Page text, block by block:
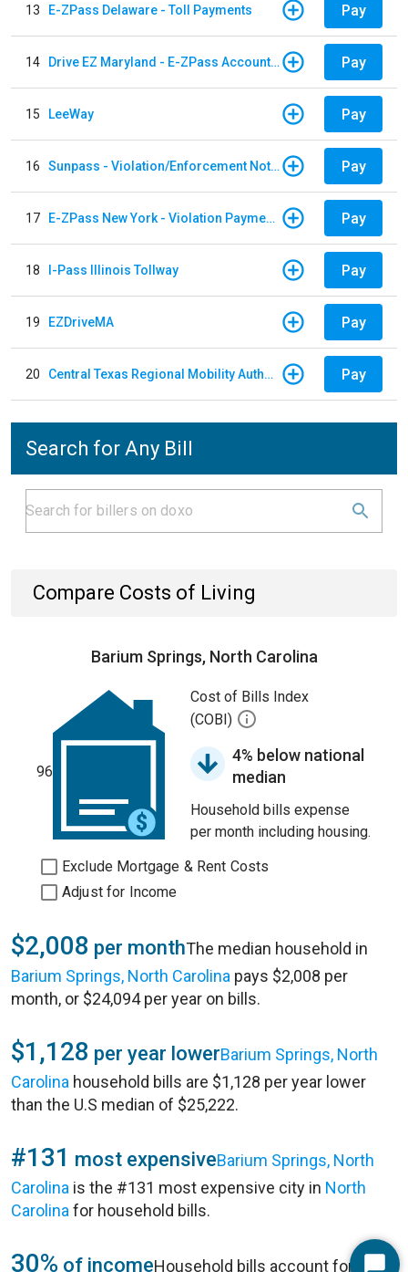
13 E-ZPass Delaware - Toll Payments Pay
14 Drive EZ Maryland - E-ZPass Account Replenishment Pay
15 LeeWay Pay
16 Sunpass - Violation/Enforcement Notice Pay
17 E-ZPass New York - Violation Payments Pay
18 I-Pass Illinois Tollway Pay
19 EZDriveMA Pay
20 Central Texas Regional Mobility Authority Pay
Search for Any Bill
Compare Costs of Living
Barium Springs, North Carolina
96
Cost of Bills Index
(COBI)
4% below national
median
Household bills expense
per month including housing.
Exclude Mortgage & Rent Costs
Adjust for Income
$2,008 per monthThe median household in
Barium Springs, North Carolina pays $2,008 per
month, or $24,094 per year on bills.
$1,128 per year lowerBarium Springs, North
Carolina household bills are $1,128 per year lower
than the U.S median of $25,222.
#131 most expensiveBarium Springs, North
Carolina is the #131 most expensive city in North
Carolina for household bills.
30% of incomeHousehold bills account for 30%